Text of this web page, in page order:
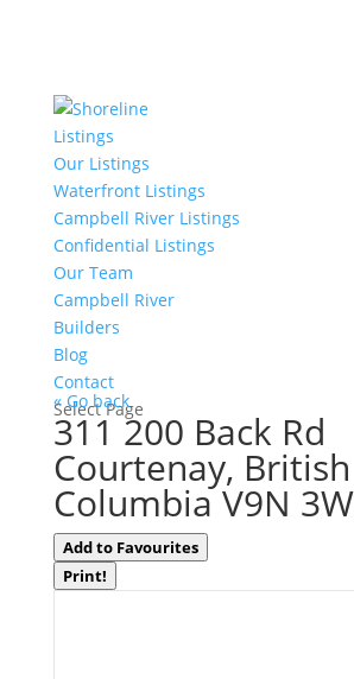
Listings
Our Listings
Waterfront Listings
Campbell River Listings
Confidential Listings
Our Team
Campbell River
Builders
Blog
Contact
Select Page
« Go back
311 200 Back Rd
Courtenay, British
Columbia V9N
Add to Favourites
Print!